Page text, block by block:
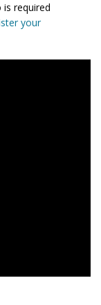
required
your